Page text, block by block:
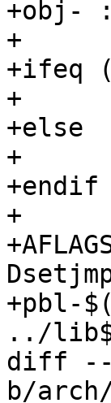
+obj-
+
+ifeq
+	BITS := 32
+else
+	BITS := 64
+endif
+
+pbl-
../
diff --
b/